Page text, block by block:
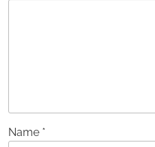
Name *